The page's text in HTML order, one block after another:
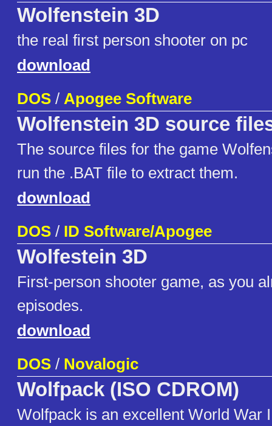
Wolfenstein 3D
the real first person shooter on pc
download
DOS / Apogee Software
Wolfenstein 3D source
The source files for the game
run the .BAT file to extract them.
download
DOS / ID Software/Apogee
Wolfestein 3D
First-person shooter game, as you
episodes.
download
DOS / Novalogic
Wolfpack (ISO CDROM)
Wolfpack is an excellent World War